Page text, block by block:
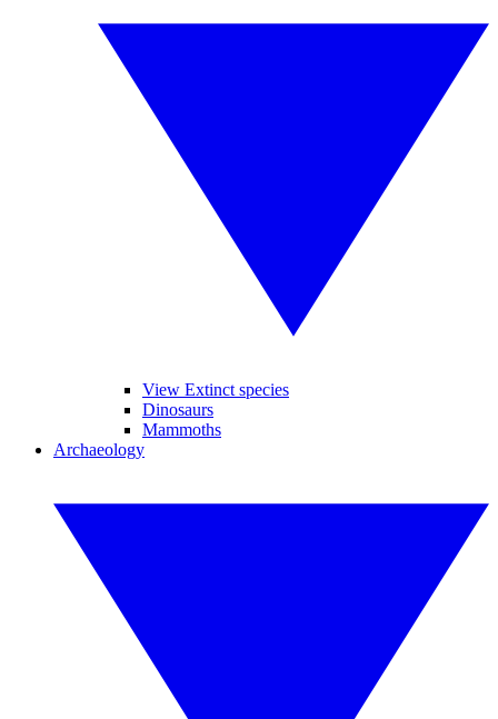
View Extinct species
Dinosaurs
Mammoths
Archaeology